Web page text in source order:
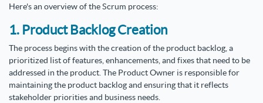
Here's an overview of the Scrum process:
1. Product Backlog Creation
The process begins with the creation of the product backlog, a
prioritized list of features, enhancements, and fixes that need to be
addressed in the product. The Product Owner is responsible for
maintaining the product backlog and ensuring that it reflects
stakeholder priorities and business needs.